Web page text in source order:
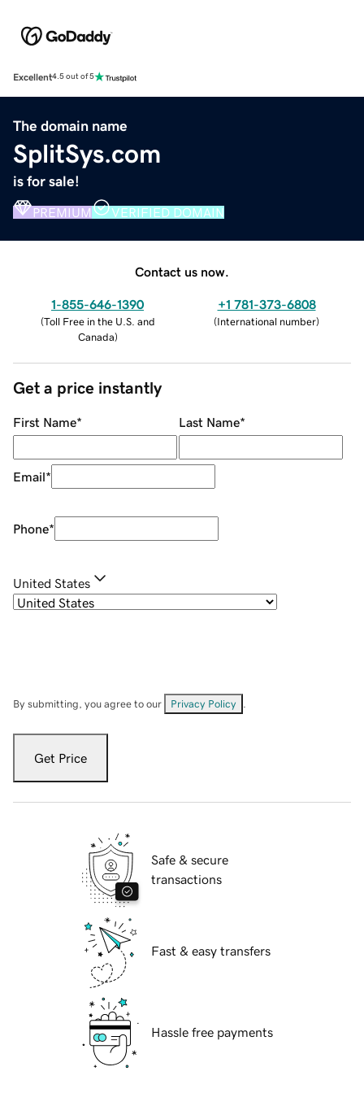
Excellent4.5 out of 5
The domain name
SplitSys.com
is for sale!
PREMIUM VERIFIED DOMAIN
Contact us now.
1-855-646-1390
(Toll Free in the U.S. and
Canada)
+1 781-373-6808
(International number)
Get a price instantly
First Name* Last Name*
Email*
Phone*
United States
By submitting, you agree to our Privacy Policy
Get Price
Safe & secure
transactions
Fast & easy transfers
Hassle free payments